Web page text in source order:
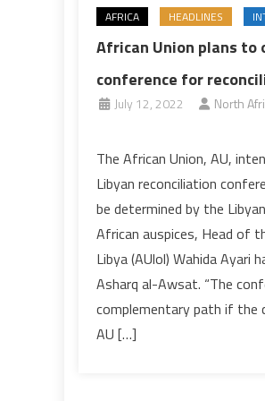
AFRICA HEADLINES
African Union plans to
conference for
July 12, 2022 North
to
for
The African Union, AU,
Libyan reconciliation
be determined by the
African auspices, Head of
Libya (AUlol) Wahida Ayari
Asharq al-Awsat. “The
complementary path if the
AU […]